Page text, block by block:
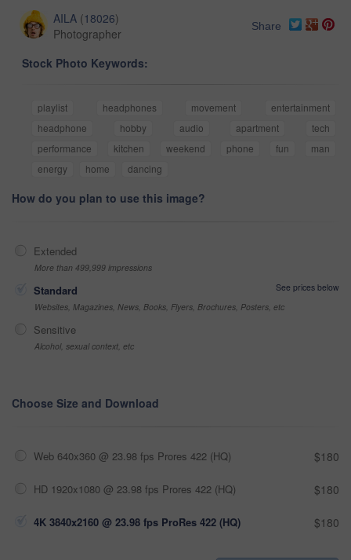
AILA (18026)
Photographer
Share
Stock Photo Keywords:
playlist headphones movement
entertainment
headphone
hobby audio apartment
tech
performance
kitchen weekend phone fun
man
energy
home dancing
How do you plan to use this image?
Extended
More than 499,999 impressions
Standard
See prices below
Websites, Magazines, News, Books, Flyers, Brochures, Posters, etc
Sensitive
Alcohol, sexual context, etc
Choose Size and Download
Web 640x360 @ 23.98 fps Prores 422 (HQ) $180
HD 1920x1080 @ 23.98 fps Prores 422 (HQ) $180
4K 3840x2160 @ 23.98 fps ProRes 422 (HQ) $180